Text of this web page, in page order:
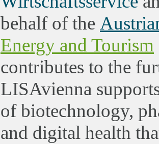
behalf of the
Energy and Tourism
contributes to the
LISAvienna
of biotechnology,
and digital health